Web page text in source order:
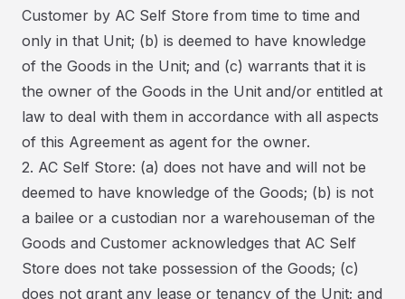
Customer by AC Self Store from time to time and
only in that Unit; (b) is deemed to have knowledge
of the Goods in the Unit; and (c) warrants that it is
the owner of the Goods in the Unit and/or entitled at
law to deal with them in accordance with all aspects
of this Agreement as agent for the owner.
2. AC Self Store: (a) does not have and will not be
deemed to have knowledge of the Goods; (b) is not
a bailee or a custodian nor a warehouseman of the
Goods and Customer acknowledges that AC Self
Store does not take possession of the Goods; (c)
does not grant any lease or tenancy of the Unit; and